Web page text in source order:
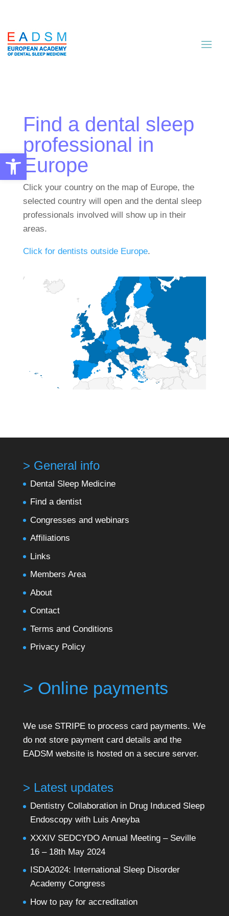
Open toolbar
Find a dental sleep
professional in
Europe
Click your country on the map of Europe, the
selected country will open and the dental sleep
professionals involved will show up in their
areas.
Click for dentists outside Europe.
> General info
Dental Sleep Medicine
Find a dentist
Congresses and webinars
Affiliations
Links
Members Area
About
Contact
Terms and Conditions
Privacy Policy
> Online payments
We use STRIPE to process card payments. We
do not store payment card details and the
EADSM website is hosted on a secure server.
> Latest updates
Dentistry Collaboration in Drug Induced Sleep
Endoscopy with Luis Aneyba
XXXIV SEDCYDO Annual Meeting – Seville
16 – 18th May 2024
ISDA2024: International Sleep Disorder
Academy Congress
How to pay for accreditation